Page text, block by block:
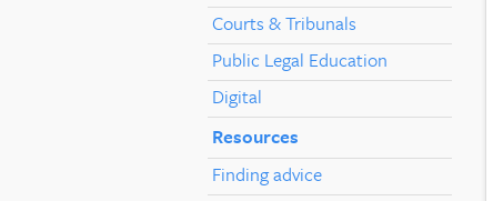
Courts & Tribunals
Public Legal Education
Digital
Resources
Finding advice